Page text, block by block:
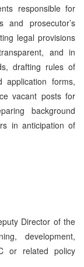
responsible for
prosecutor’s
legal provisions
and in
drafting rules of
application forms,
vacant posts for
background
in anticipation of
Director of the
development,
or related policy